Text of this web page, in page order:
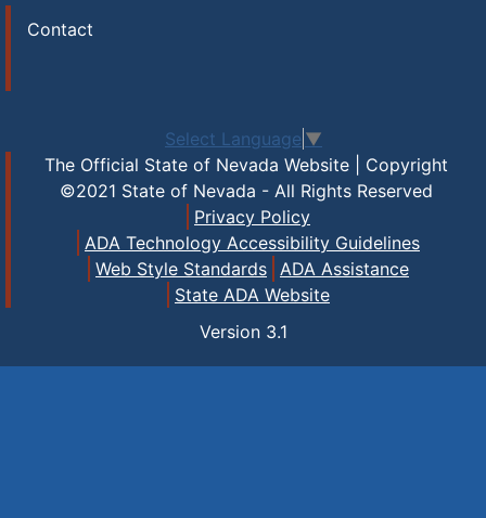
Contact
Select Language ▼
The Official State of Nevada Website | Copyright
©2021 State of Nevada - All Rights Reserved
Privacy Policy
ADA Technology Accessibility Guidelines
Web Style Standards
ADA Assistance
State ADA Website
Version 3.1